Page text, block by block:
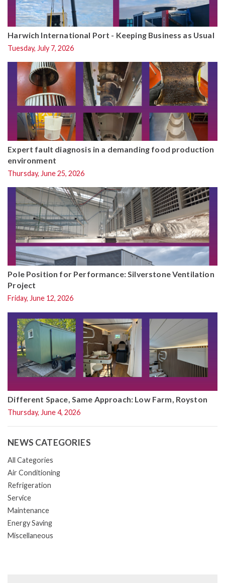
Harwich International Port - Keeping Business as Usual
Tuesday, July 7, 2026
Expert fault diagnosis in a demanding food production
environment
Thursday, June 25, 2026
Pole Position for Performance: Silverstone Ventilation
Project
Friday, June 12, 2026
Different Space, Same Approach: Low Farm, Royston
Thursday, June 4, 2026
NEWS CATEGORIES
All Categories
Air Conditioning
Refrigeration
Service
Maintenance
Energy Saving
Miscellaneous